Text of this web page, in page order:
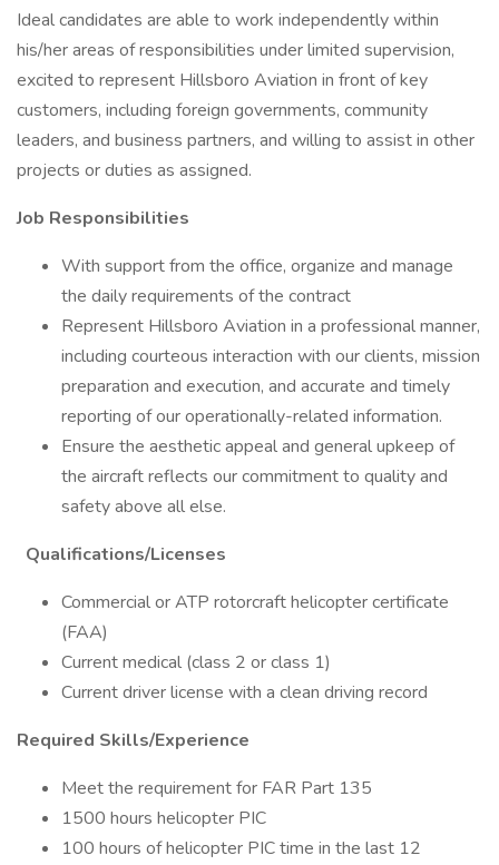
Ideal candidates are able to work independently within
his/her areas of responsibilities under limited supervision,
excited to represent Hillsboro Aviation in front of key
customers, including foreign governments, community
leaders, and business partners, and willing to assist in other
projects or duties as assigned.
Job Responsibilities
With support from the office, organize and manage
the daily requirements of the contract
Represent Hillsboro Aviation in a professional manner,
including courteous interaction with our clients, mission
preparation and execution, and accurate and timely
reporting of our operationally-related information.
Ensure the aesthetic appeal and general upkeep of
the aircraft reflects our commitment to quality and
safety above all else.
Qualifications/Licenses
Commercial or ATP rotorcraft helicopter certificate
(FAA)
Current medical (class 2 or class 1)
Current driver license with a clean driving record
Required Skills/Experience
Meet the requirement for FAR Part 135
1500 hours helicopter PIC
100 hours of helicopter PIC time in the last 12